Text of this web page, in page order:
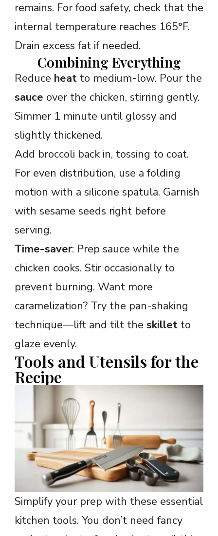
remains. For food safety, check that the
internal temperature reaches 165°F.
Drain excess fat if needed.
Combining Everything
Reduce heat to medium-low. Pour the
sauce over the chicken, stirring gently.
Simmer 1 minute until glossy and
slightly thickened.
Add broccoli back in, tossing to coat.
For even distribution, use a folding
motion with a silicone spatula. Garnish
with sesame seeds right before
serving.
Time-saver: Prep sauce while the
chicken cooks. Stir occasionally to
prevent burning. Want more
caramelization? Try the pan-shaking
technique—lift and tilt the skillet to
glaze evenly.
Tools and Utensils for the
Recipe
Simplify your prep with these essential
kitchen tools. You don’t need fancy